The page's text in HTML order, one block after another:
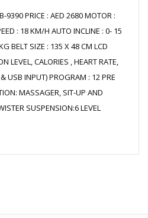
9390 PRICE : AED 2680 MOTOR :
: 18 KM/H AUTO INCLINE : 0- 15
BELT SIZE : 135 X 48 CM LCD
LEVEL, CALORIES , HEART RATE,
USB INPUT) PROGRAM : 12 PRE
MASSAGER, SIT-UP AND
SUSPENSION:6 LEVEL